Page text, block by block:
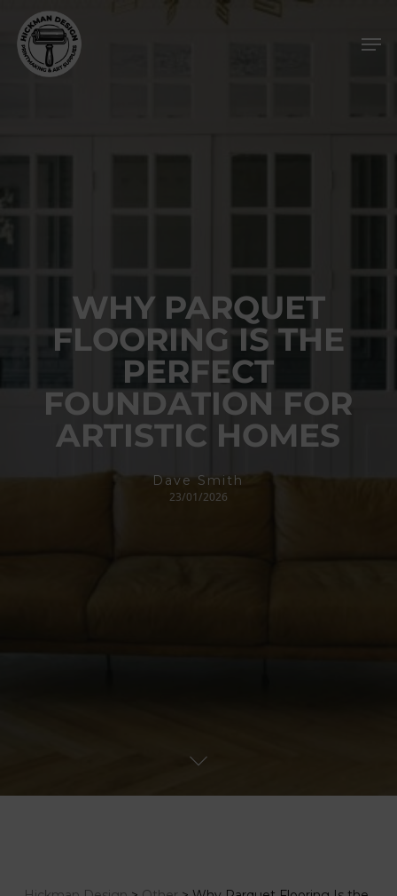
main
content
WHY PARQUET
FLOORING IS THE
PERFECT
FOUNDATION FOR
ARTISTIC HOMES
Dave Smith
23/01/2026